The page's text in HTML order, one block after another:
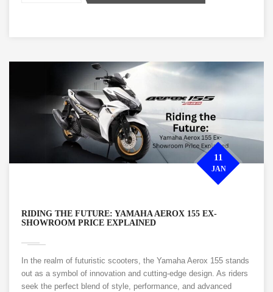
RIDING THE FUTURE: YAMAHA AEROX 155 EX-
SHOWROOM PRICE EXPLAINED
11
JAN
In the realm of futuristic scooters, the Yamaha Aerox 155 stands
out as a symbol of innovation and cutting-edge design. As riders
seek the perfect blend of style, performance, and advanced